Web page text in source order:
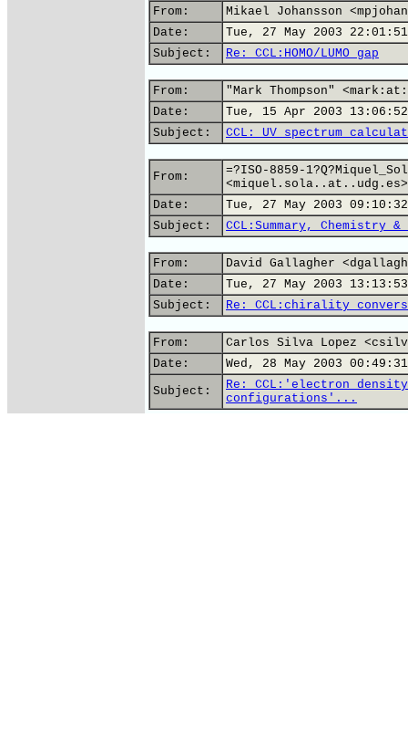
From:
Mikael Johansson
Date:
Tue, 27 May 2003
Subject:
Re: CCL:HOMO/LUMO gap
From:
"Mark Thompson"
Date:
Tue, 15 Apr 2003
Subject:
CCL: UV spectrum
From:
=?ISO-8859-
<miquel.sola..at..udg.es>
Date:
Tue, 27 May 2003
Subject:
CCL:Summary, Chemistry
From:
David Gallagher
Date:
Tue, 27 May 2003
Subject:
Re: CCL:chirality
From:
Carlos Silva Lopez
Date:
Wed, 28 May 2003
Subject:
Re: CCL:'electron
configurations'...